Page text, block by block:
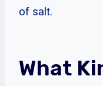
of salt.
What